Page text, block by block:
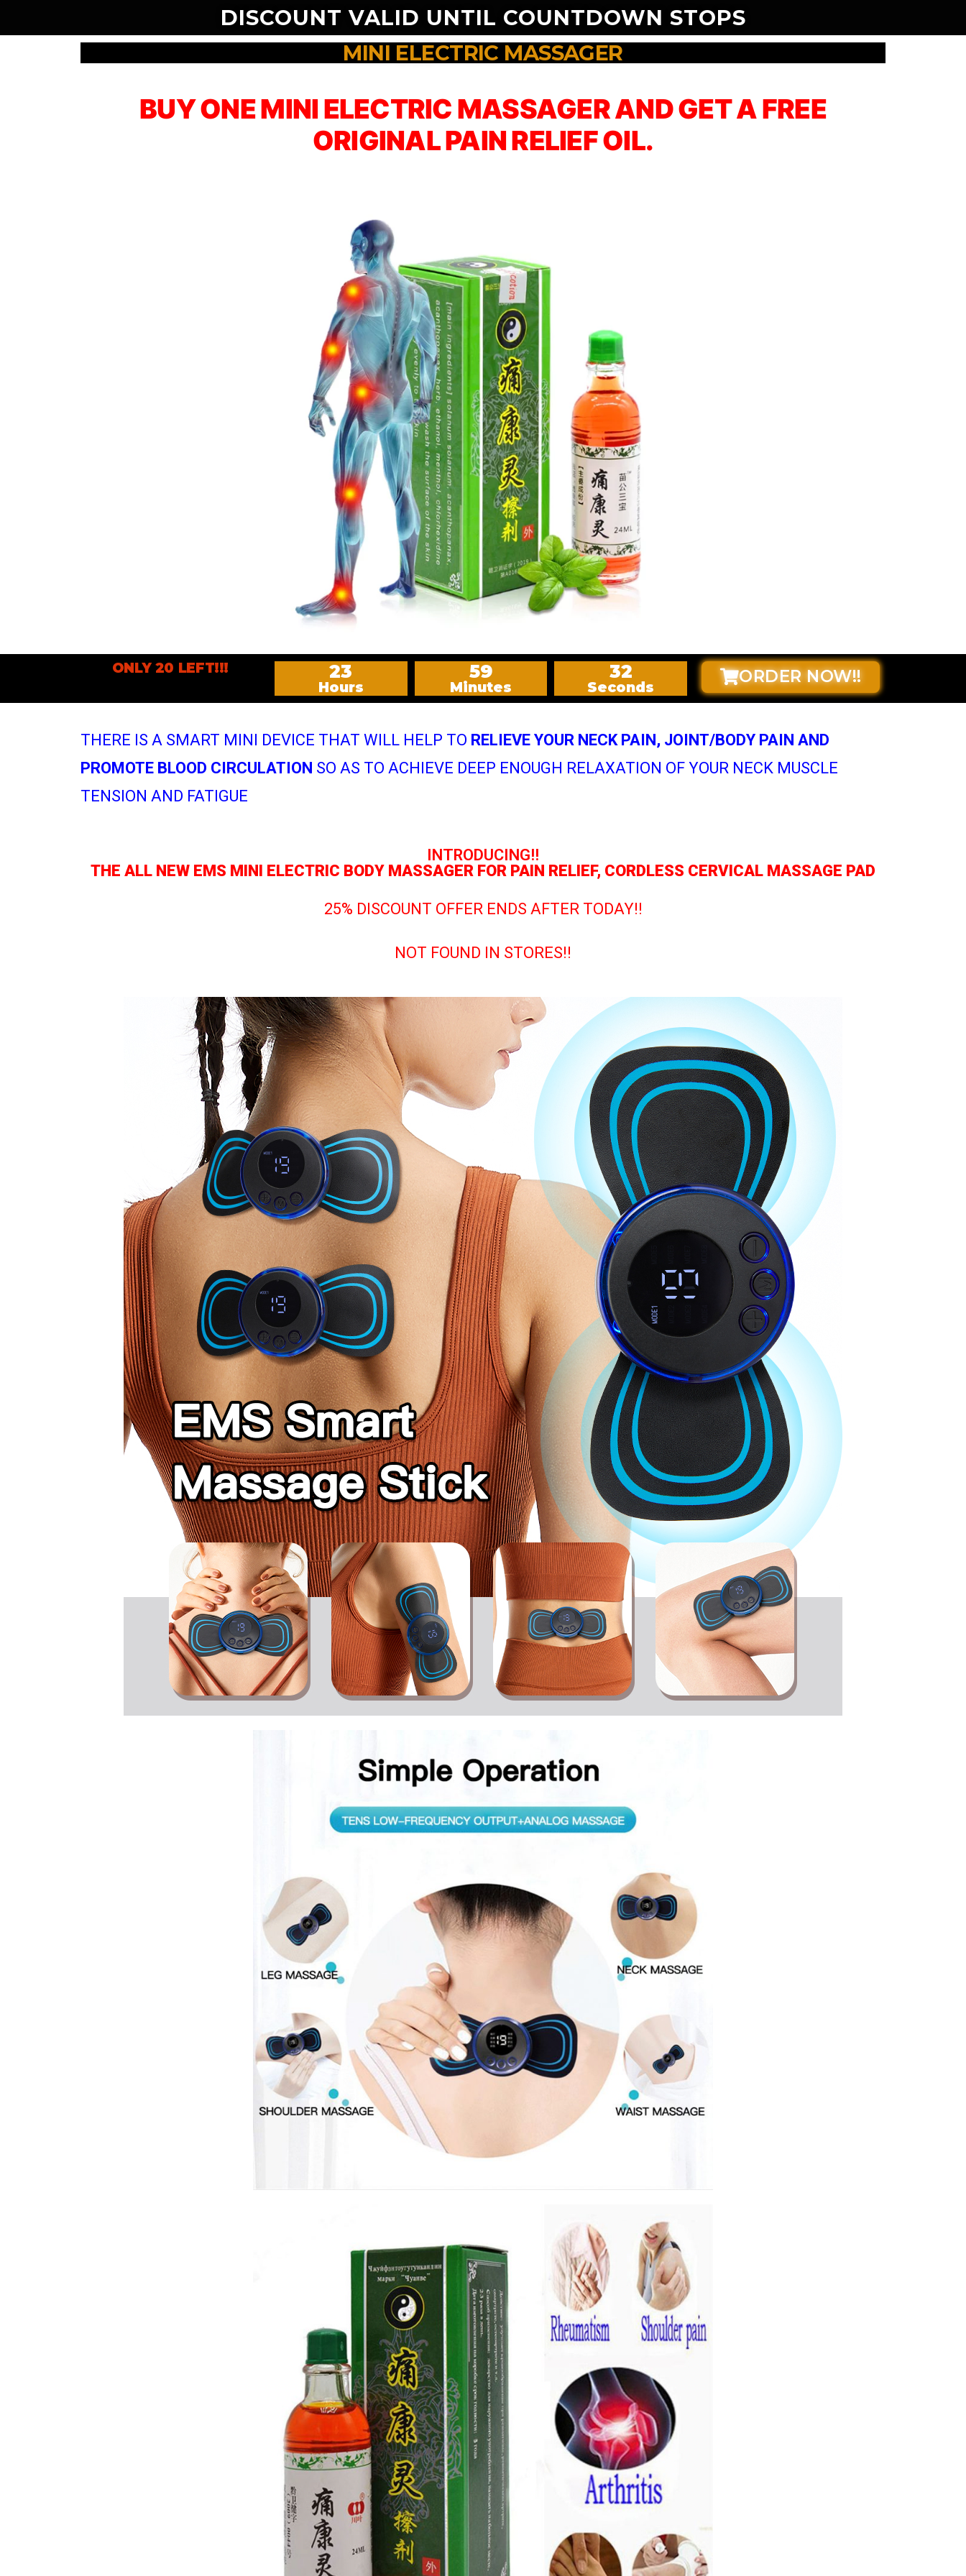
DISCOUNT VALID UNTIL COUNTDOWN STOPS
MINI ELECTRIC MASSAGER
BUY ONE MINI ELECTRIC MASSAGER AND GET A FREE
ORIGINAL PAIN RELIEF OIL.
ONLY 20 LEFT!!! 23
Hours
59
Minutes
30
Seconds
ORDER NOW!!
THERE IS A SMART MINI DEVICE THAT WILL HELP TO RELIEVE YOUR NECK PAIN, JOINT/BODY PAIN AND
PROMOTE BLOOD CIRCULATION SO AS TO ACHIEVE DEEP ENOUGH RELAXATION OF YOUR NECK MUSCLE
TENSION AND FATIGUE
INTRODUCING!!
THE ALL NEW EMS MINI ELECTRIC BODY MASSAGER FOR PAIN RELIEF, CORDLESS CERVICAL MASSAGE PAD
25% DISCOUNT OFFER ENDS AFTER TODAY!!
NOT FOUND IN STORES!!